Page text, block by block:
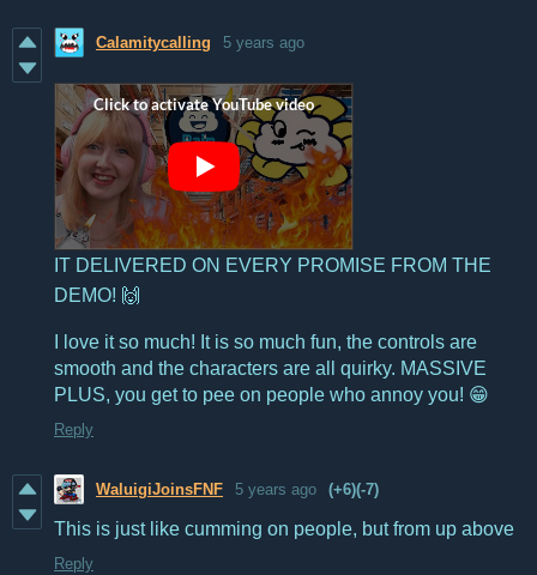
Calamitycalling 5 years ago
IT DELIVERED ON EVERY PROMISE FROM THE
DEMO! 🙌
I love it so much! It is so much fun, the controls are
smooth and the characters are all quirky. MASSIVE
PLUS, you get to pee on people who annoy you! 😁
Reply
WaluigiJoinsFNF 5 years ago (+6)(-7)
This is just like cumming on people, but from up above
Reply